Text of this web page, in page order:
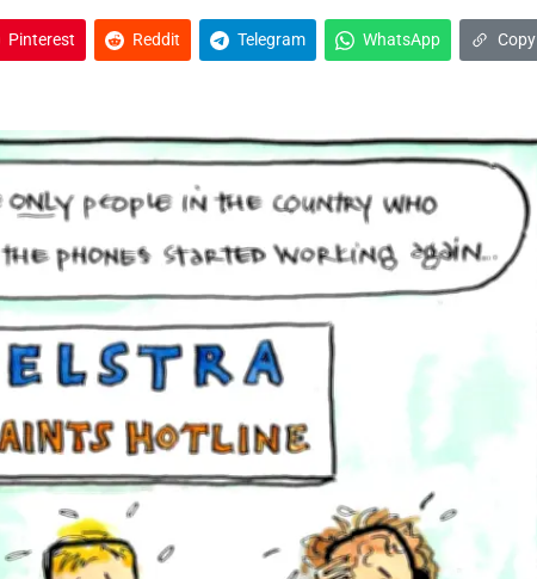
Pinterest Reddit Telegram WhatsApp Copy